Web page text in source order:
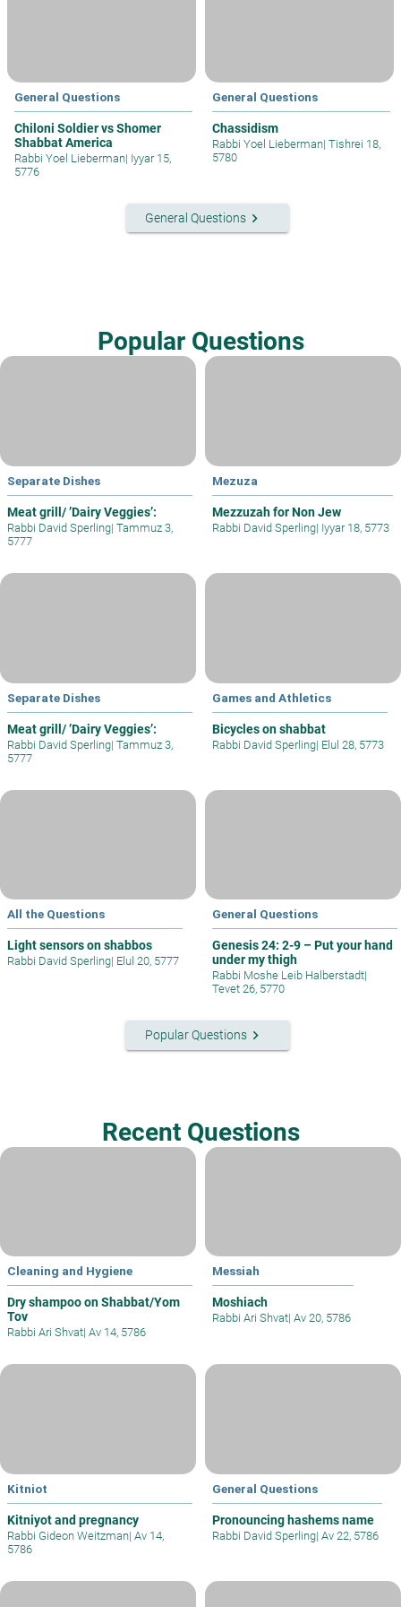
General Questions
Chiloni Soldier vs Shomer
Shabbat America
Rabbi Yoel Lieberman| Iyyar 15,
5776
General Questions
Chassidism
Rabbi Yoel Lieberman| Tishrei 18,
5780
General Questions keyboard_arrow_right
Popular Questions
Separate Dishes
Meat grill/ ’Dairy Veggies’:
Rabbi David Sperling| Tammuz 3,
5777
Mezuza
Mezzuzah for Non Jew
Rabbi David Sperling| Iyyar 18, 5773
Separate Dishes
Meat grill/ ’Dairy Veggies’:
Rabbi David Sperling| Tammuz 3,
5777
Games and Athletics
Bicycles on shabbat
Rabbi David Sperling| Elul 28, 5773
All the Questions
Light sensors on shabbos
Rabbi David Sperling| Elul 20, 5777
General Questions
Genesis 24: 2-9 – Put your hand
under my thigh
Rabbi Moshe Leib Halberstadt|
Tevet 26, 5770
Popular Questionskeyboard_arrow_right
Recent Questions
Cleaning and Hygiene
Dry shampoo on Shabbat/Yom
Tov
Rabbi Ari Shvat| Av 14, 5786
Messiah
Moshiach
Rabbi Ari Shvat| Av 20, 5786
Kitniot
Kitniyot and pregnancy
Rabbi Gideon Weitzman| Av 14,
5786
General Questions
Pronouncing hashems name
Rabbi David Sperling| Av 22, 5786